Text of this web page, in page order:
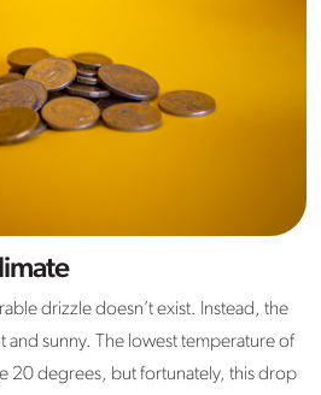
drizzle doesn’t exist. Instead, the
and sunny. The lowest temperature of
20 degrees, but fortunately, this drop